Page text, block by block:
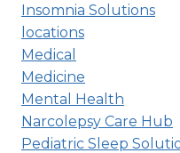
Insomnia Solutions
locations
Medical
Medicine
Mental Health
Narcolepsy Care Hub
Pediatric Sleep